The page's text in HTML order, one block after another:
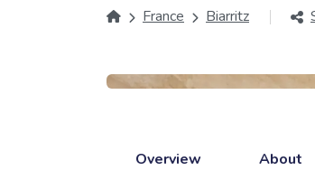
France Biarritz
Overview About